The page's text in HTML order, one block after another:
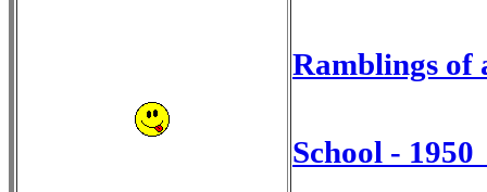
Ramblings of
School - 1950